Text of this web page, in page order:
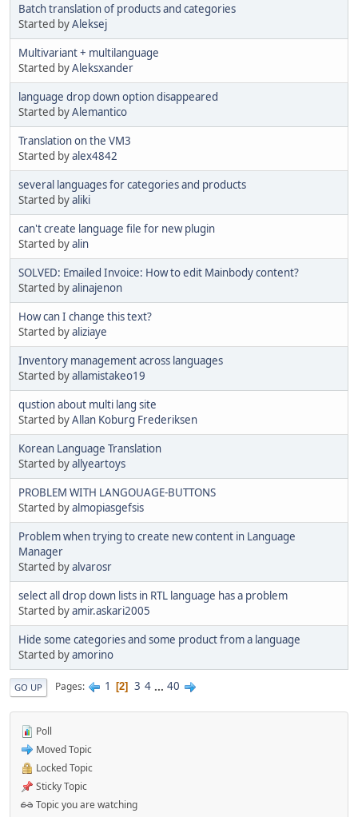
Batch translation of products and categories
Started byAleksej
Multivariant + multilanguage
Started byAleksxander
language drop down option disappeared
Started byAlemantico
Translation on the VM3
Started byalex4842
several languages for categories and products
Started byaliki
can't create language file for new plugin
Started byalin
SOLVED: Emailed Invoice: How to edit Mainbody content?
Started byalinajenon
How can I change this text?
Started byaliziaye
Inventory management across languages
Started byallamistakeo19
qustion about multi lang site
Started byAllan Koburg Frederiksen
Korean Language Translation
Started byallyeartoys
PROBLEM WITH LANGOUAGE-BUTTONS
Started byalmopiasgefsis
Problem when trying to create new content in Language
Manager
Started byalvarosr
select all drop down lists in RTL language has a problem
Started byamir.askari2005
Hide some categories and some product from a language
Started byamorino
GO UP Pages 1 2 3 4 ... 40
Poll
Moved Topic
Locked Topic
Sticky Topic
Topic you are watching